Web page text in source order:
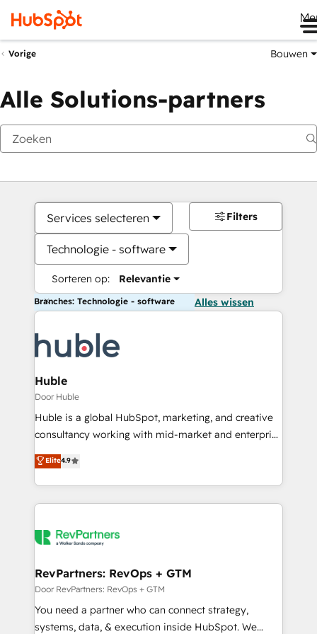
Vorige Bouwen
Alle Solutions-partners
Services selecteren
Technologie - software
Sorteren op: Relevantie
Filters
Branches: Technologie - software Alles wissen
Huble
Door Huble
Huble is a global HubSpot, marketing, and creative
consultancy working with mid-market and enterprise
businesses. We go beyond implementation, shaping
the strategy, processes, and teams that turn
HubSpot into a genuine growth engine. Named
HubSpot's Global Partner of the Year in 2024,
worldwide, and with over 15 years in the ecosystem,
One company, one operating model, delivering
across offices and consulting teams in the UK, USA,
Canada, Germany, France, Belgium, Singapore, and
South Africa. Certified compliant with ISO/IEC
Elite4.9
RevPartners: RevOps + GTM
Door RevPartners: RevOps + GTM
You need a partner who can connect strategy,
systems, data, & execution inside HubSpot. We